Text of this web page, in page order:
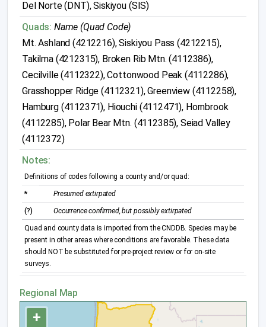
Del Norte (DNT), Siskiyou (SIS)
Quads: Name (Quad Code)
Mt. Ashland (4212216), Siskiyou Pass (4212215),
Takilma (4212315), Broken Rib Mtn. (4112386),
Cecilville (4112322), Cottonwood Peak (4112286),
Grasshopper Ridge (4112321), Greenview (4112258),
Hamburg (4112371), Hiouchi (4112471), Hornbrook
(4112285), Polar Bear Mtn. (4112385), Seiad Valley
(4112372)
Notes:
Definitions of codes following a county and/or quad:
* Presumed extirpated
(?) Occurrence confirmed, but possibly extirpated
Quad and county data is imported from the CNDDB. Species may be
present in other areas where conditions are favorable. These data
should NOT be substituted for pre-project review or for on-site
surveys.
Regional Map
+